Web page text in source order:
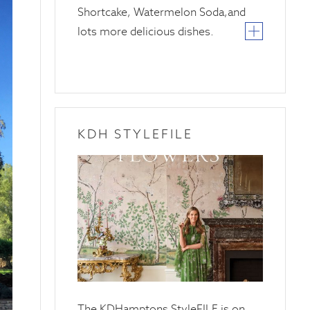
Shortcake, Watermelon Soda,and
lots more delicious dishes.
KDH STYLEFILE
20
April
2025